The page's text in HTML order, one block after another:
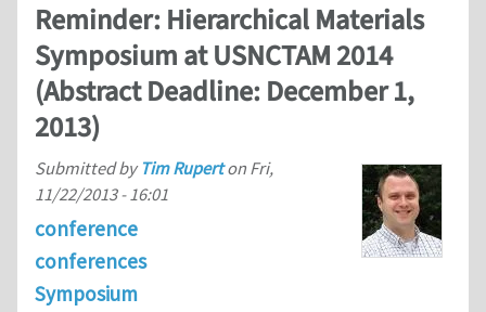
Reminder: Hierarchical Materials
Symposium at USNCTAM 2014
(Abstract Deadline: December 1,
2013)
Submitted by Tim Ruperton Fri,
11/22/2013 - 16:01
conference
conferences
Symposium